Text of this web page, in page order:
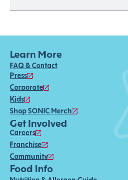
Learn More
FAQ & Contact
Press
Corporate
Kids
Shop SONIC Merch
Get Involved
Careers
Franchise
Community
Food Info